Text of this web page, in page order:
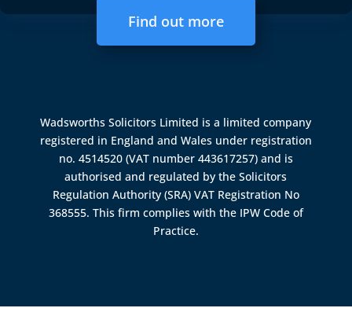
Find out more
Wadsworths Solicitors Limited is a limited company
registered in England and Wales under registration
no. 4514520 (VAT number 443617257) and is
authorised and regulated by theSolicitors
Regulation Authority (SRA) VAT Registration No
368555. This firm complies with the IPW Code of
Practice.